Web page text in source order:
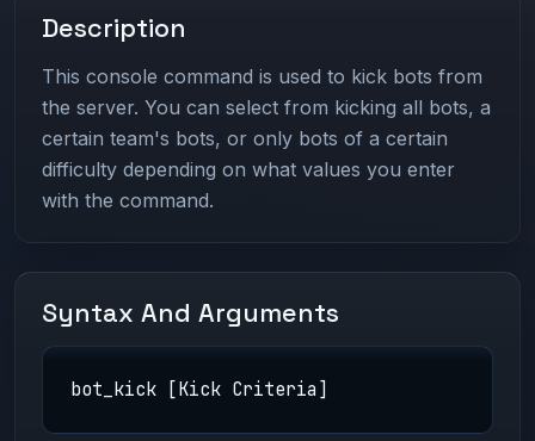
Description
This console command is used to kick bots from
the server. You can select from kicking all bots, a
certain team's bots, or only bots of a certain
difficulty depending on what values you enter
with the command.
Syntax And Arguments
bot_kick [Kick Criteria]